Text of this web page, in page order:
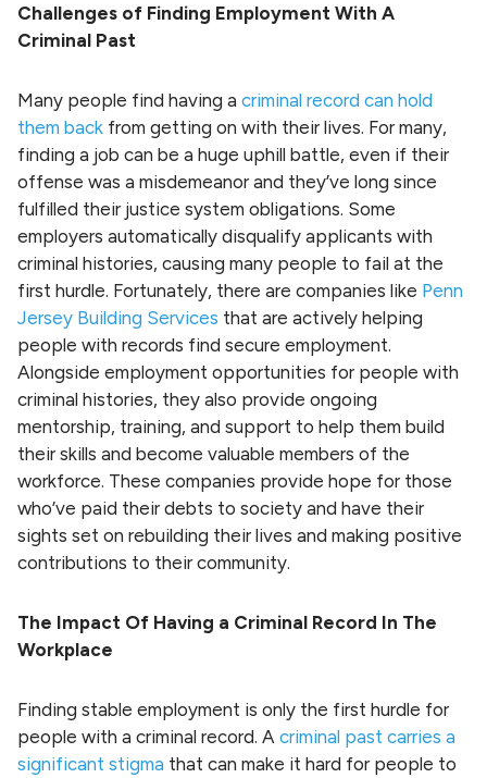
Challenges of Finding Employment With A
Criminal Past
Many people find having a criminal record can hold
them back from getting on with their lives. For many,
finding a job can be a huge uphill battle, even if their
offense was a misdemeanor and they’ve long since
fulfilled their justice system obligations. Some
employers automatically disqualify applicants with
criminal histories, causing many people to fail at the
first hurdle. Fortunately, there are companies like Penn
Jersey Building Services that are actively helping
people with records find secure employment.
Alongside employment opportunities for people with
criminal histories, they also provide ongoing
mentorship, training, and support to help them build
their skills and become valuable members of the
workforce. These companies provide hope for those
who’ve paid their debts to society and have their
sights set on rebuilding their lives and making positive
contributions to their community.
The Impact Of Having a Criminal Record In The
Workplace
Finding stable employment is only the first hurdle for
people with a criminal record. A criminal past carries a
significant stigma that can make it hard for people to